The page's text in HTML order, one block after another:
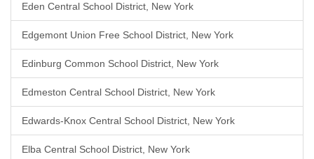
Eden Central School District, New York
Edgemont Union Free School District, New York
Edinburg Common School District, New York
Edmeston Central School District, New York
Edwards-Knox Central School District, New York
Elba Central School District, New York